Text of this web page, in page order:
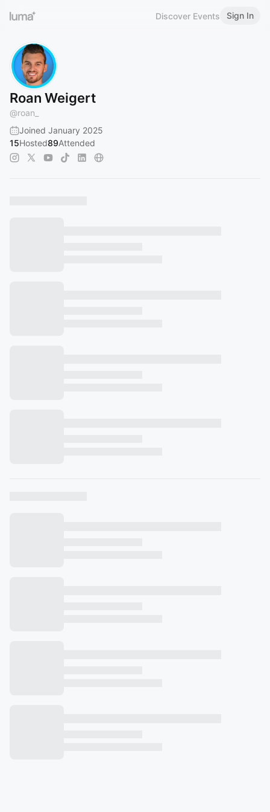
Discover Events Sign In
Roan Weigert
@roan_
Joined January 2025
15Hosted89Attended